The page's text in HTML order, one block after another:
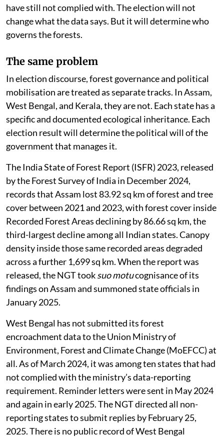
have still not complied with. The election will not
change what the data says. But it will determine who
governs the forests.
The same problem
In election discourse, forest governance and political
mobilisation are treated as separate tracks. In Assam,
West Bengal, and Kerala, they are not. Each state has a
specific and documented ecological inheritance. Each
election result will determine the political will of the
government that manages it.
The India State of Forest Report (ISFR) 2023, released
by the Forest Survey of India in December 2024,
records that Assam lost 83.92 sq km of forest and tree
cover between 2021 and 2023, with forest cover inside
Recorded Forest Areas declining by 86.66 sq km, the
third-largest decline among all Indian states. Canopy
density inside those same recorded areas degraded
across a further 1,699 sq km. When the report was
released, the NGT tooksuo motucognisance of its
findings on Assam and summoned state officials in
January 2025.
West Bengal has not submitted its forest
encroachment data to the Union Ministry of
Environment, Forest and Climate Change (MoEFCC) at
all. As of March 2024, it was among ten states that had
not complied with the ministry’s data-reporting
requirement. Reminder letters were sent in May 2024
and again in early 2025. The NGT directed all non-
reporting states to submit replies by February 25,
2025. There is no public record of West Bengal